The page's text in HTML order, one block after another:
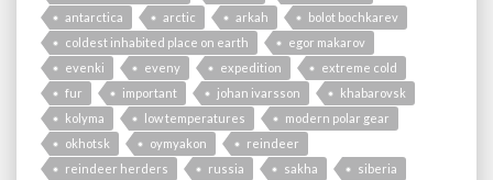
antarctica
arctic arkah
bolot bochkarev
coldest inhabited place on earth
egor makarov
evenki
eveny expedition
extreme cold
fur
important johan ivarsson
khabarovsk
kolyma
low temperatures
modern polar gear
okhotsk
oymyakon
reindeer
reindeer herders
russia sakha
siberia